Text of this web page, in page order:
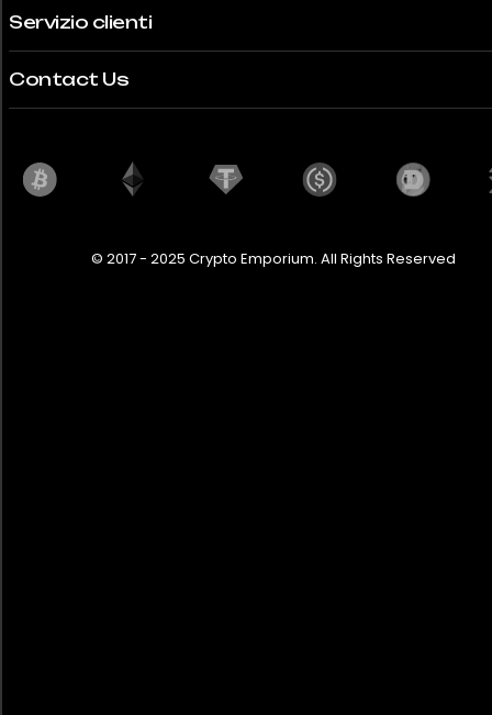
Servizio clienti
Contact Us
© 2017 - 2025 Crypto Emporium. All Rights Reserved